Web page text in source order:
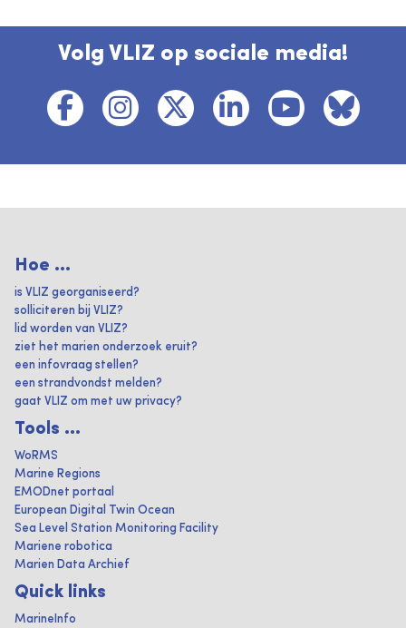
Volg VLIZ op sociale media!
Hoe ...
is VLIZ georganiseerd?
solliciteren bij VLIZ?
lid worden van VLIZ?
ziet het marien onderzoek eruit?
een infovraag stellen?
een strandvondst melden?
gaat VLIZ om met uw privacy?
Tools ...
WoRMS
Marine Regions
EMODnet portaal
European Digital Twin Ocean
Sea Level Station Monitoring Facility
Mariene robotica
Marien Data Archief
Quick links
MarineInfo